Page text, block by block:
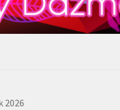
2026